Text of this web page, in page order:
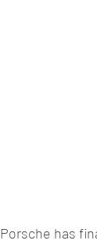
Porsche has